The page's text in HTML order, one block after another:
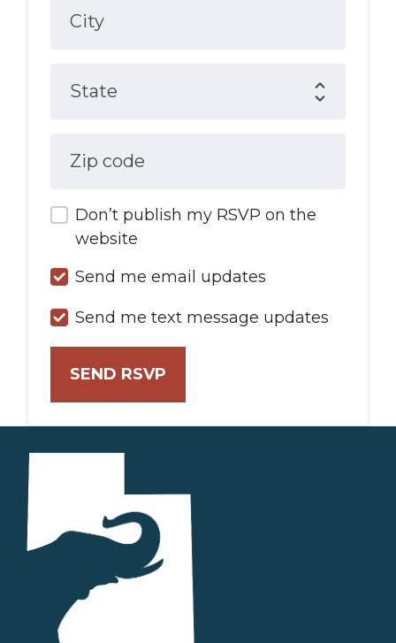
City
State
Zip code
Don’t publish my RSVP on the
website
Send me email updates
Send me text message updates